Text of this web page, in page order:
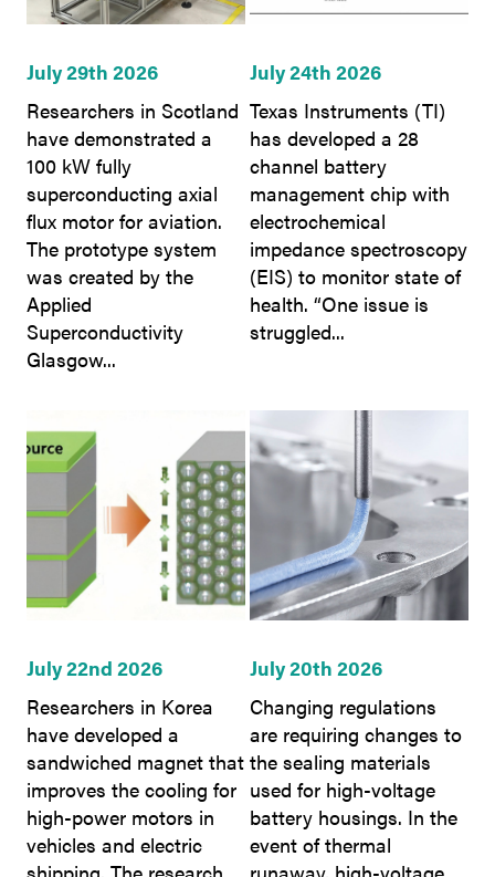
July 29th 2026
Researchers in Scotland
have demonstrated a
100 kW fully
superconducting axial
flux motor for aviation.
The prototype system
was created by the
Applied
Superconductivity
Glasgow...
July 24th 2026
Texas Instruments (TI)
has developed a 28
channel battery
management chip with
electrochemical
impedance spectroscopy
(EIS) to monitor state of
health. “One issue is
struggled...
July 22nd 2026
Researchers in Korea
have developed a
sandwiched magnet that
improves the cooling for
high-power motors in
vehicles and electric
July 20th 2026
Changing regulations
are requiring changes to
the sealing materials
used for high-voltage
battery housings. In the
event of thermal